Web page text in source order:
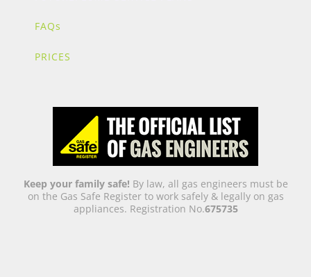
FAQs
PRICES
Keep your family safe! By law, all gas engineers must be
on the Gas Safe Register to work safely & legally on gas
appliances. Registration No.675735